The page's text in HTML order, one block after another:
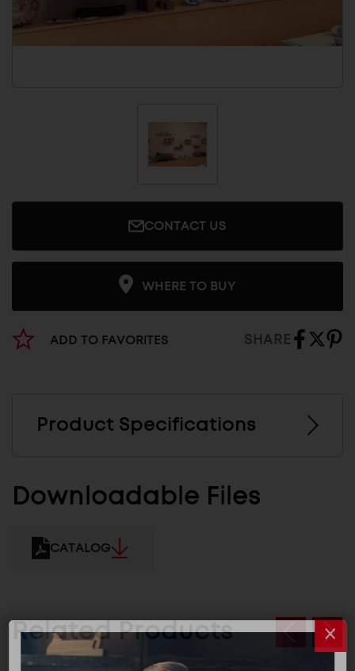
CONTACT US
WHERE TO BUY
ADD TO FAVORITES SHARE
Product Specifications
Downloadable Files
CATALOG
Related Products